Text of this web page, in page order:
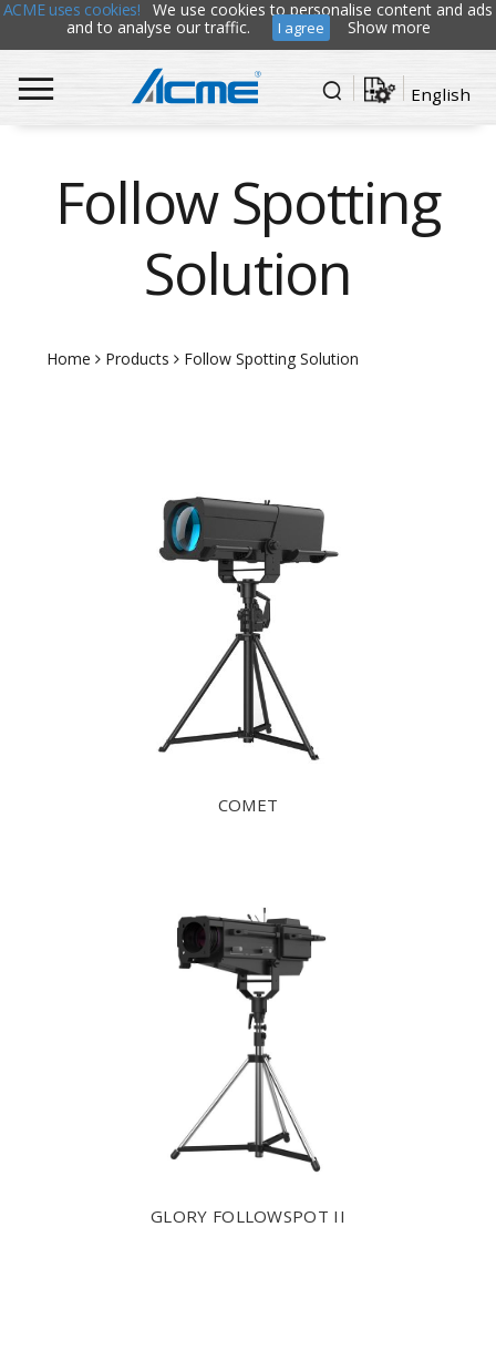
ACME uses cookies!
We use cookies to personalise content and ads
and to analyse our traffic.
I agree Show more
English
Follow Spotting
Solution
Home Products Follow Spotting Solution
COMET
GLORY FOLLOWSPOT II